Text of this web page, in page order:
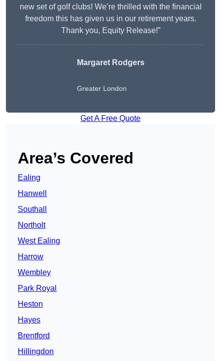
new set of golf clubs! We’re thrilled with the financial
freedom this has given us in our retirement years.
Thank you, Equity Release!”
Margaret Rodgers
Greater London
Get A Free Quote
Area’s Covered
Ealing
Hanwell
Southall
Northolt
West Ealing
Harrow
Wembley
Park Royal
Heston
Hayes
Brentford
Hillingdon